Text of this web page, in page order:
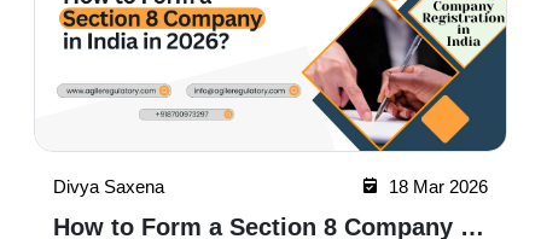
Divya Saxena 18 Mar 2026
How to Form a Section 8 Company in